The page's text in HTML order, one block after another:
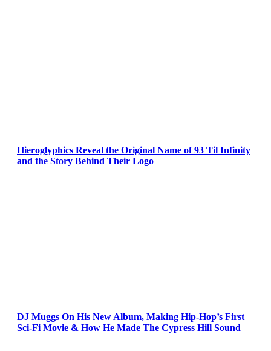
Hieroglyphics Reveal the Original Name of 93 Til Infinity
and the Story Behind Their Logo
DJ Muggs On His New Album, Making Hip-Hop’s First
Sci-Fi Movie & How He Made The Cypress Hill Sound